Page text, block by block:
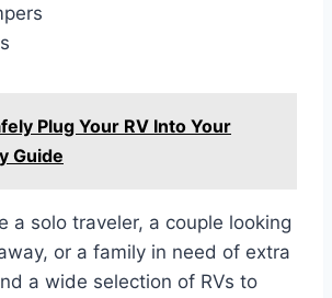
Plug Your RV Into Your
Guide
a solo traveler, a couple looking
or a family in need of extra
a wide selection of RVs to